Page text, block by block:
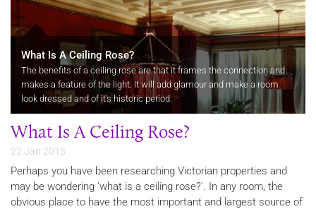
What Is A Ceiling Rose?
The benefits of a ceiling rose are that it frames the connection and
makes a feature of the light. It will add glamour and make a room
look dressed and of it's historic period.
What Is A Ceiling Rose?
22 Jan 2013
Perhaps you have been researching Victorian properties and
may be wondering 'what is a ceiling rose?'. In any room, the
obvious place to have the most important and largest source of